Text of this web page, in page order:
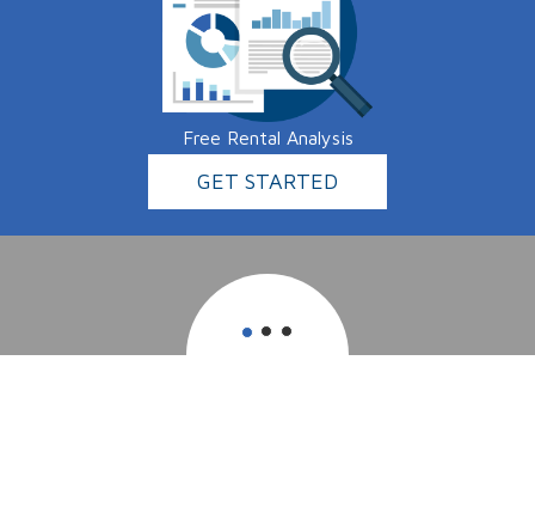
Free Rental Analysis
GET STARTED